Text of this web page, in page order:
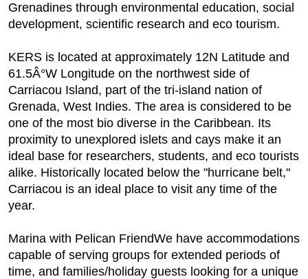
Grenadines through environmental education, social
development, scientific research and eco tourism.
KERS is located at approximately 12N Latitude and
61.5Â°W Longitude on the northwest side of
Carriacou Island, part of the tri-island nation of
Grenada, West Indies. The area is considered to be
one of the most bio diverse in the Caribbean. Its
proximity to unexplored islets and cays make it an
ideal base for researchers, students, and eco tourists
alike. Historically located below the "hurricane belt,"
Carriacou is an ideal place to visit any time of the
year.
Marina with Pelican FriendWe have accommodations
capable of serving groups for extended periods of
time, and families/holiday guests looking for a unique